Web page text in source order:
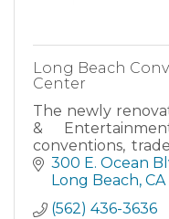
Long Beach
Center
The newly
&
conventions,
theater and
managed facility
three Ballrooms,
300 E. Ocean
Long Beach CA
(562) 436-3636